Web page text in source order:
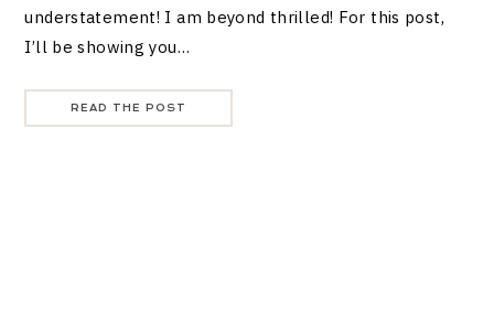
understatement! I am beyond thrilled! For this post,
I’ll be showing you…
READ THE POST